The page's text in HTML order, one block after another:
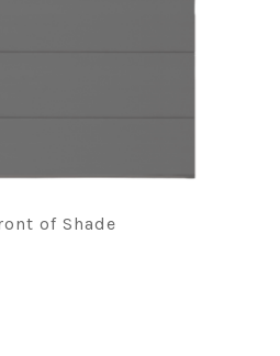
of Shade